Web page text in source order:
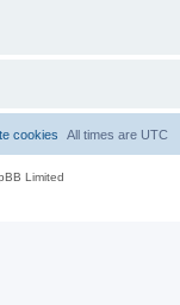
All times are UTC
cookies
Limited